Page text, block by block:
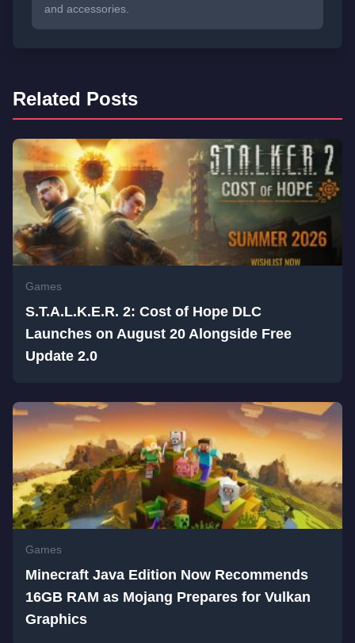
and accessories.
Related Posts
Games
S.T.A.L.K.E.R. 2: Cost of Hope DLC
Launches on August 20 Alongside Free
Update 2.0
Games
Minecraft Java Edition Now Recommends
16GB RAM as Mojang Prepares for Vulkan
Graphics